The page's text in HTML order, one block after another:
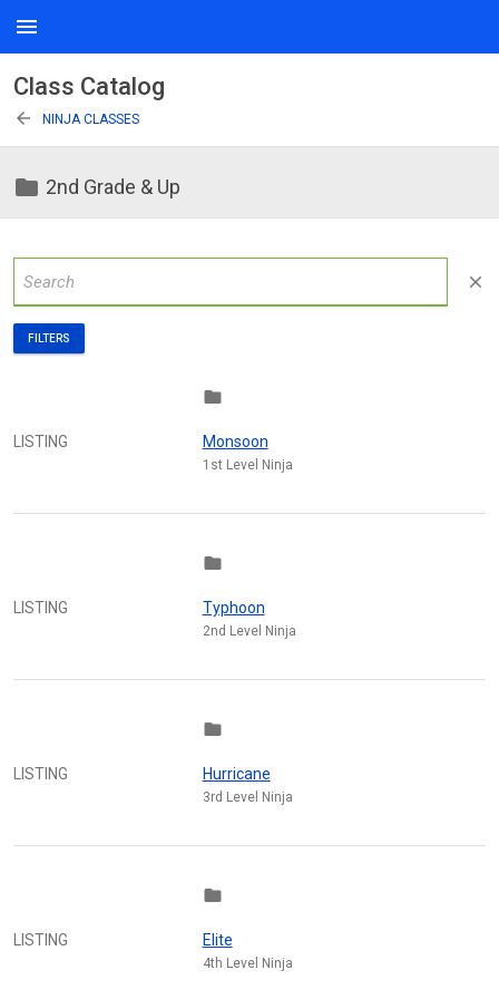
menu
Class Catalog
arrow_back NINJA CLASSES
folder 2nd Grade & Up
close
FILTERS
folder
LISTING Monsoon
1st Level Ninja
folder
LISTING Typhoon
2nd Level Ninja
folder
LISTING Hurricane
3rd Level Ninja
folder
LISTING Elite
4th Level Ninja